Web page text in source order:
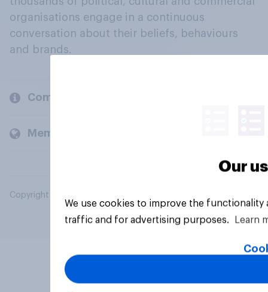
organisations engage in a continuous
conversation about their beliefs, behaviours
and brands.
Company
Members and clients
Copyright © 2026 YouGov PLC. All Rights Reserved.
Our
We use cookies to improve the
traffic and for advertising purposes.
Learn